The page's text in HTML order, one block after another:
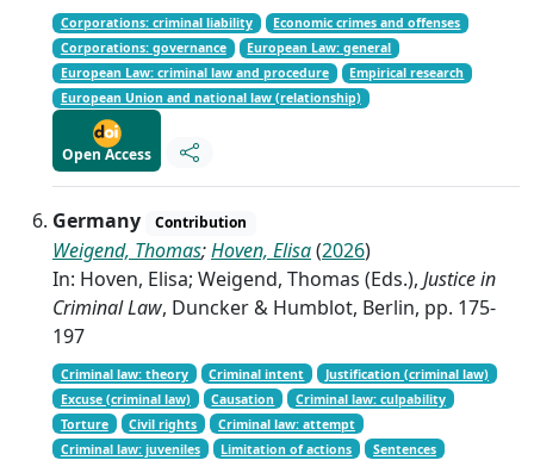
Corporations: criminal liability
Economic crimes and offenses
Corporations: governance
European Law: general
European Law: criminal law and procedure
Empirical research
European Union and national law (relationship)
Open Access
Germany Contribution
Weigend, Thomas;Hoven, Elisa(2026)
In: Hoven, Elisa; Weigend, Thomas (Eds.), Justice in
Criminal Law, Duncker & Humblot, Berlin, pp. 175-
197
Criminal law: theory Criminal intent
Justification (criminal law)
Excuse (criminal law)
Causation
Criminal law: culpability
Torture
Civil rights
Criminal law: attempt
Criminal law: juveniles
Limitation of actions Sentences